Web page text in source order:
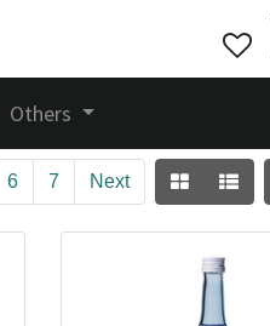
Others
6 7 Next